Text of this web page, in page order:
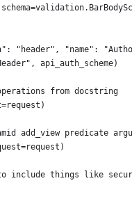
"header", "name":
api_auth_scheme)
from docstring
add_view predicate
include things like